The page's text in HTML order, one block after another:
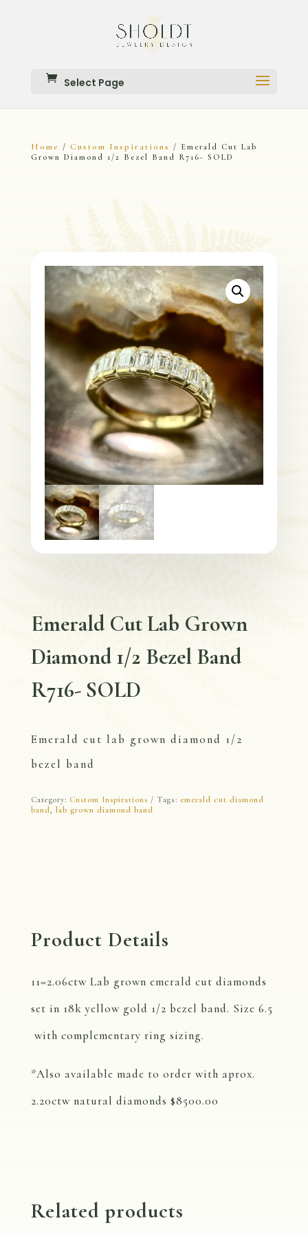
Select Page
Home / Custom Inspirations
/ Emerald Cut Lab
Grown Diamond 1/2 Bezel Band R716- SOLD
Emerald Cut Lab Grown
Diamond 1/2 Bezel Band
R716- SOLD
Emerald cut lab grown diamond 1/2
bezel band
Category: Custom Inspirations Tags: emerald cut diamond
band, lab grown diamond band
Product Details
11=2.06ctw Lab grown emerald cut diamonds
set in 18k yellow gold 1/2 bezel band. Size 6.5
with complementary ring sizing.
*Also available made to order with aprox.
2.20ctw natural diamonds $8500.00
Related products